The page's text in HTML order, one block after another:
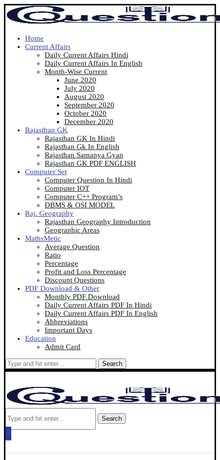
Home
Current Affairs
Daily Current Affairs Hindi
Daily Current Affairs In English
Month-Wise Current
June 2020
July 2020
August 2020
September 2020
October 2020
December 2020
Rajasthan GK
Rajasthan GK In Hindi
Rajasthan Gk In English
Rajasthan Samanya Gyan
Rajasthan GK PDF ENGLISH
Computer Set
Computer Question In Hindi
Computer IOT
Computer C++ Program’s
DBMS & OSI MODEL
Raj. Geography
Rajasthan Geography Introduction
Geographic Areas
MathsMetic
Average Question
Ratio
Percentage
Profit and Loss Percentage
Discount Questions
PDF Download & Other
Monthly PDF Download
Daily Current Affairs PDF In Hindi
Daily Current Affairs PDF In English
Abbreviations
Important Days
Education
Admit Card
Search
Search